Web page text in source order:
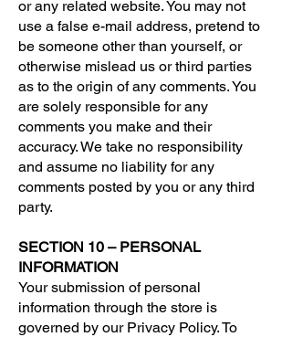
or any related website. You may not
use a false e-mail address, pretend to
be someone other than yourself, or
otherwise mislead us or third parties
as to the origin of any comments. You
are solely responsible for any
comments you make and their
accuracy. We take no responsibility
and assume no liability for any
comments posted by you or any third
party.
SECTION 10 – PERSONAL
INFORMATION
Your submission of personal
information through the store is
governed by our Privacy Policy. To